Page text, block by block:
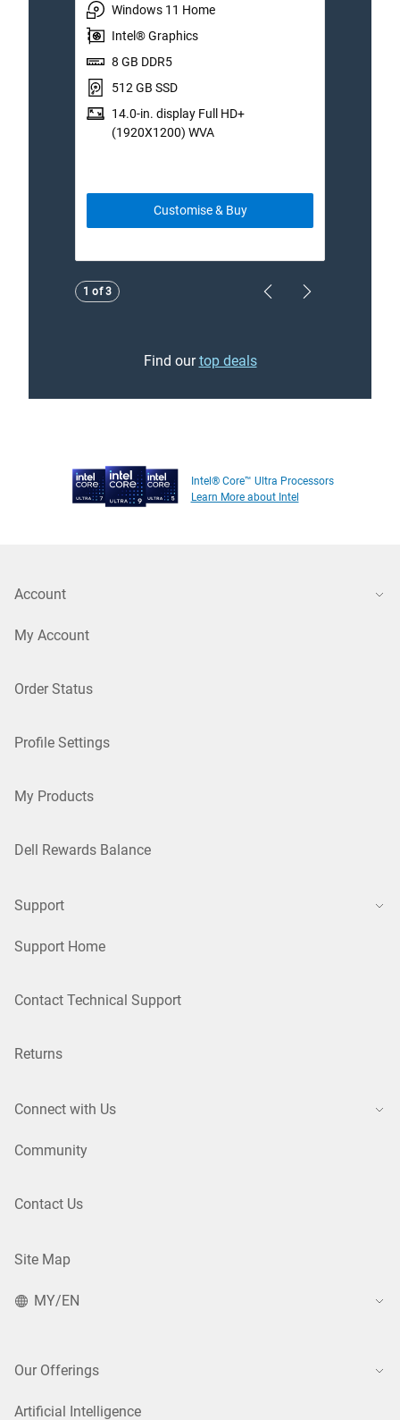
Next Page
Previous Page
Windows 11 Home
Intel® Graphics
8 GB DDR5
512 GB SSD
14.0-in. display Full HD+
(1920X1200) WVA
Customise & Buy
Showing page 1 of 3
1 of 3
Find ourtop deals
Intel® Core™ Ultra Processors
Learn More about Intel
Account
My Account
Order Status
Profile Settings
My Products
Dell Rewards Balance
Support
Support Home
Contact Technical Support
Returns
Connect with Us
Community
Contact Us
Site Map
MY/EN
Our Offerings
Artificial Intelligence